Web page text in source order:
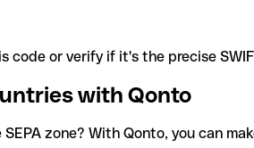
or verify if it's the precise
with Qonto
zone? With Qonto, you can